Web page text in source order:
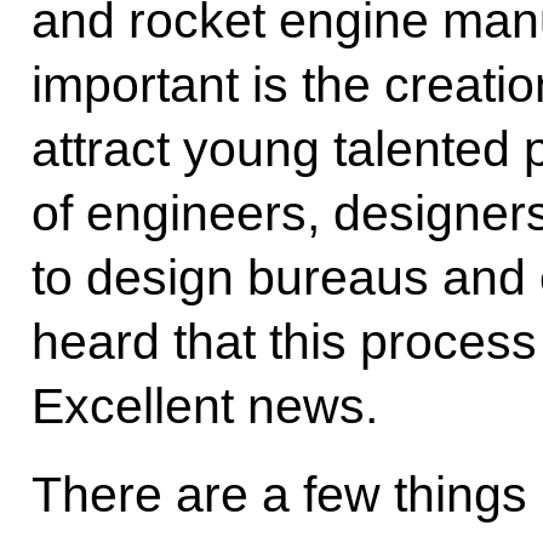
and rocket engine
important is the
attract young talented
of engineers,
to design bureaus
heard that this
Excellent news.
There are a few